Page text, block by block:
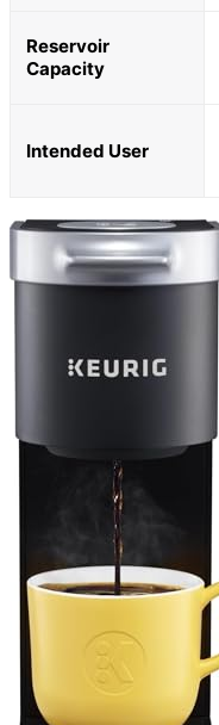
Reservoir
Capacity
Intended User